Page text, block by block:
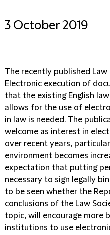
3 October 2019
The recently published
Electronic execution of
that the existing English
allows for the use of
in law is needed. The
welcome as interest in
over recent years,
environment becomes
expectation that putting
necessary to sign legally
to be seen whether the
conclusions of the Law
topic, will encourage more
institutions to use